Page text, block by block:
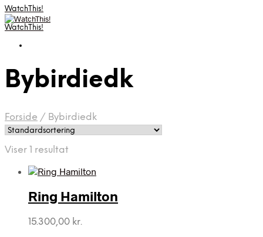
WatchThis!
WatchThis!
Bybirdiedk
Forside / Bybirdiedk
Viser 1 resultat
Ring Hamilton
15.300,00 kr.